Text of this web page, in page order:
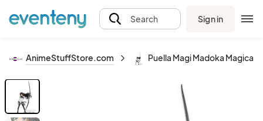
Search Sign in
AnimeStuffStore.com Puella Magi Madoka Magica